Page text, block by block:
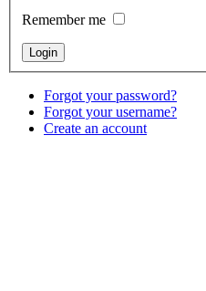
Remember me
Forgot your password?
Forgot your username?
Create an account